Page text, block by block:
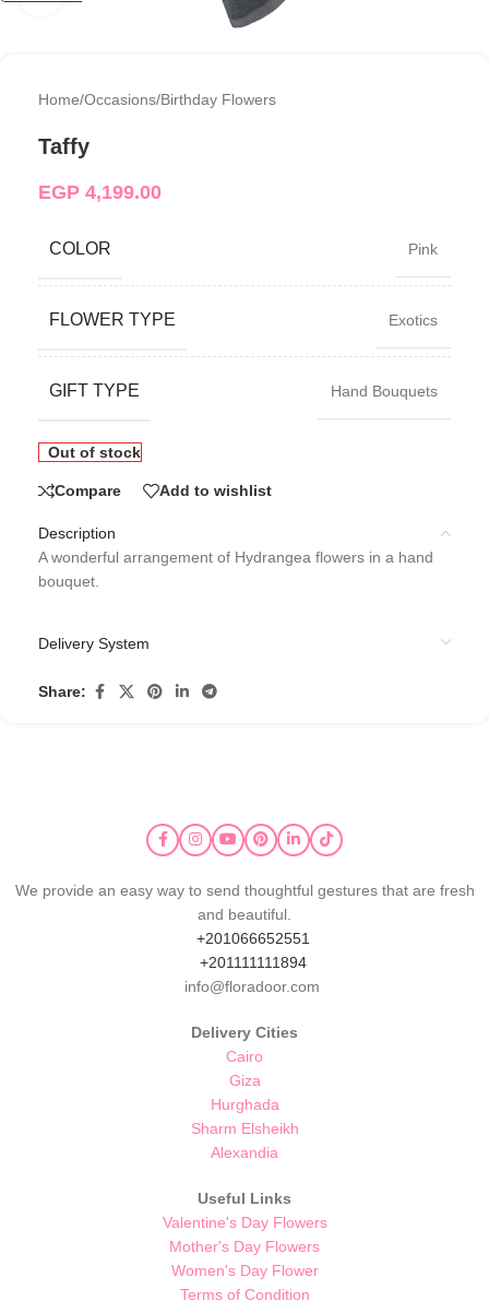
Home/Occasions/Birthday Flowers
Taffy
EGP 4,199.00
COLOR Pink
FLOWER TYPE Exotics
GIFT TYPE Hand Bouquets
Out of stock
Compare Add to wishlist
Description
A wonderful arrangement of Hydrangea flowers in a hand
bouquet.
Delivery System
Share:
We provide an easy way to send thoughtful gestures that are fresh
and beautiful.
+201066652551
+201111111894
info@floradoor.com
Delivery Cities
Cairo
Giza
Hurghada
Sharm Elsheikh
Alexandia
Useful Links
Valentine's Day Flowers
Mother's Day Flowers
Women's Day Flower
Terms of Condition